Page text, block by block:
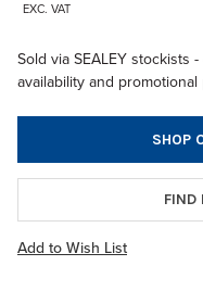
EXC. VAT
Sold via SEALEY
availability and
SHOP
FIND
Add to Wish List